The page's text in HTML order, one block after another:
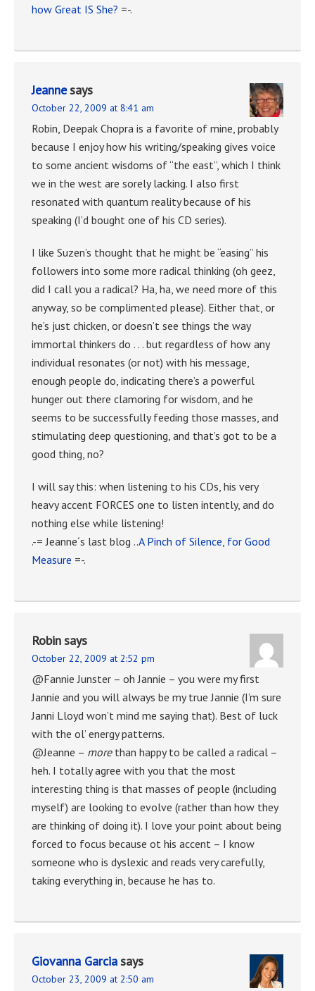
how Great IS She? =-.
Jeannesays
October 22, 2009 at 8:41 am
Robin, Deepak Chopra is a favorite of mine, probably
because I enjoy how his writing/speaking gives voice
to some ancient wisdoms of “the east”, which I think
we in the west are sorely lacking. I also first
resonated with quantum reality because of his
speaking (I’d bought one of his CD series).
I like Suzen’s thought that he might be “easing” his
followers into some more radical thinking (oh geez,
did I call you a radical? Ha, ha, we need more of this
anyway, so be complimented please). Either that, or
he’s just chicken, or doesn’t see things the way
immortal thinkers do . . . but regardless of how any
individual resonates (or not) with his message,
enough people do, indicating there’s a powerful
hunger out there clamoring for wisdom, and he
seems to be successfully feeding those masses, and
stimulating deep questioning, and that’s got to be a
good thing, no?
I will say this: when listening to his CDs, his very
heavy accent FORCES one to listen intently, and do
nothing else while listening!
.-= Jeanne´s last blog ..A Pinch of Silence, for Good
Measure =-.
Robinsays
October 22, 2009 at 2:52 pm
@Fannie Junster – oh Jannie – you were my first
Jannie and you will always be my true Jannie (I’m sure
Janni Lloyd won’t mind me saying that). Best of luck
with the ol’ energy patterns.
@Jeanne – morethan happy to be called a radical –
heh. I totally agree with you that the most
interesting thing is that masses of people (including
myself) are looking to evolve (rather than how they
are thinking of doing it). I love your point about being
forced to focus because ot his accent – I know
someone who is dyslexic and reads very carefully,
taking everything in, because he has to.
Giovanna Garciasays
October 23, 2009 at 2:50 am